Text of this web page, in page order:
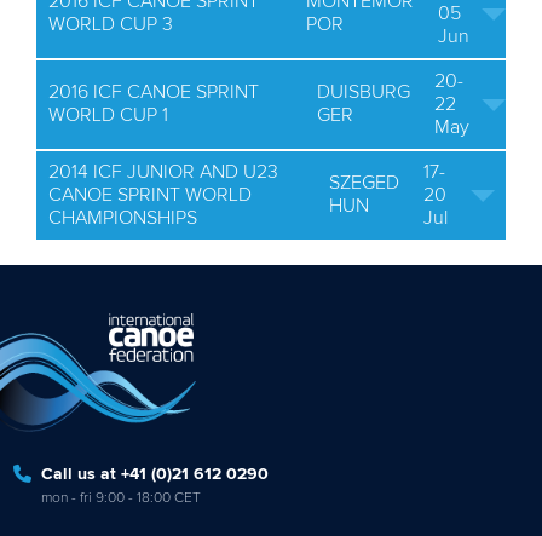
WORLD CUP 3
POR
05
Jun
2016 ICF CANOE SPRINT
WORLD CUP 1
DUISBURG
GER
20-
22
May
2014 ICF JUNIOR AND U23
CANOE SPRINT WORLD
CHAMPIONSHIPS
SZEGED
HUN
17-
20
Jul
Call us at +41 (0)21 612 0290
mon - fri 9:00 - 18:00 CET